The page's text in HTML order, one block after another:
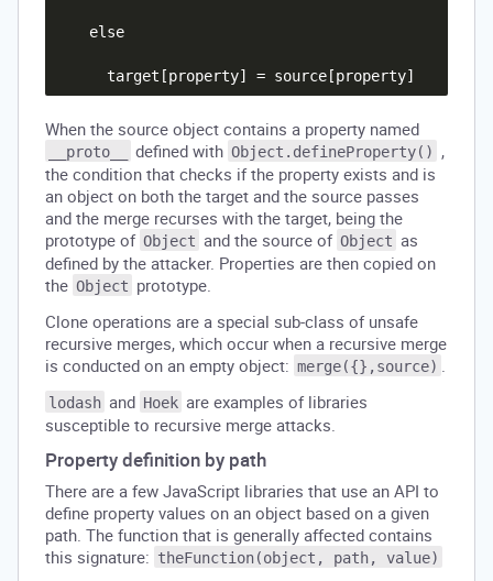
    else
When the source object contains a property named
__proto__ defined with Object.defineProperty()
,
the condition that checks if the property exists and is
an object on both the target and the source passes
and the merge recurses with the target, being the
prototype of Object and the source of Object as
defined by the attacker. Properties are then copied on
the Object prototype.
Clone operations are a special sub-class of unsafe
recursive merges, which occur when a recursive merge
is conducted on an empty object: merge({},source) .
lodash and Hoek are examples of libraries
susceptible to recursive merge attacks.
Property definition by path
There are a few JavaScript libraries that use an API to
define property values on an object based on a given
path. The function that is generally affected contains
this signature: theFunction(object, path, value)